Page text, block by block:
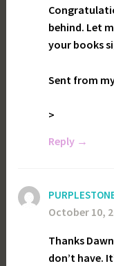
behind. Let
your books
Sent from
>
Reply
October 10,
Thanks
don’t have.